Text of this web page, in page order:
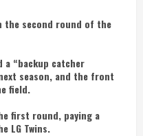
the second round of the
a “backup catcher
season, and the front
field.
first round, paying a
LG Twins.